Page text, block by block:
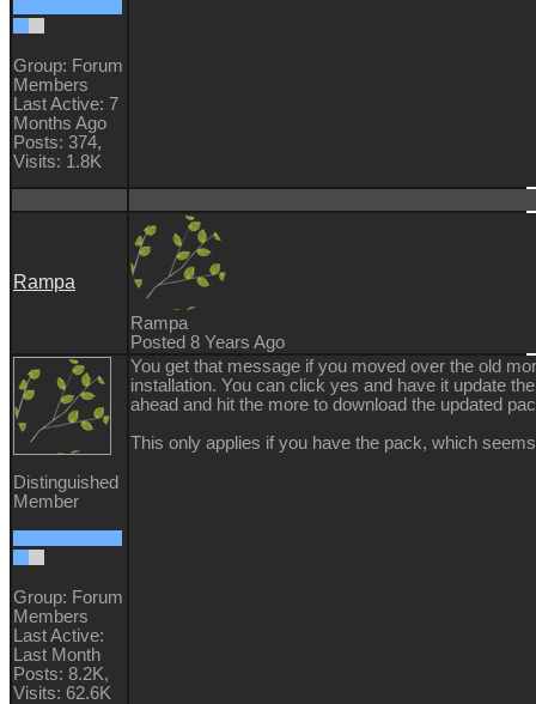
Group: Forum
Members
Last Active: 7
Months Ago
Posts: 374,
Visits: 1.8K
Rampa
Rampa
Posted 8 Years Ago
Distinguished
Member
Group: Forum
Members
Last Active:
Last Month
Posts: 8.2K,
Visits: 62.6K
You get that message if you moved over the old
installation. You can click yes and have it update
ahead and hit the more to download the updated
This only applies if you have the pack, which